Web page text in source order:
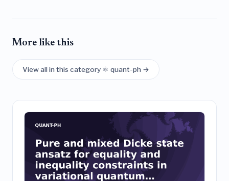
More like this
View all in this category ⚛️ quant-ph →